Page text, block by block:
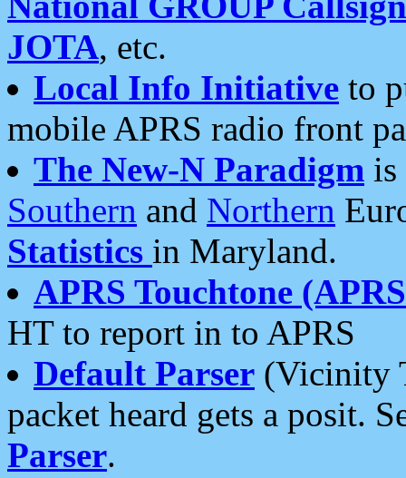
JOTA, etc.
Local Info Initiative to
mobile APRS radio front
The New-N Paradigm is
Southern and Northern
Statistics in Maryland.
APRS Touchtone
HT to report in to APRS
Default Parser (Vicinity
packet heard gets a posit.
Parser.